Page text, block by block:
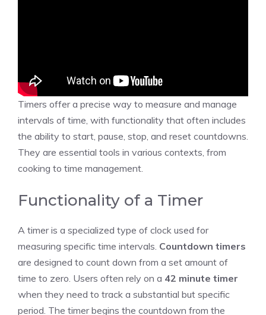
Timers offer a precise way to measure and manage
intervals of time, with functionality that often includes
the ability to start, pause, stop, and reset countdowns.
They are essential tools in various contexts, from
cooking to time management.
Functionality of a Timer
A timer is a specialized type of clock used for
measuring specific time intervals. Countdown timers
are designed to count down from a set amount of
time to zero. Users often rely on a 42 minute timer
when they need to track a substantial but specific
period. The timer begins the countdown from the